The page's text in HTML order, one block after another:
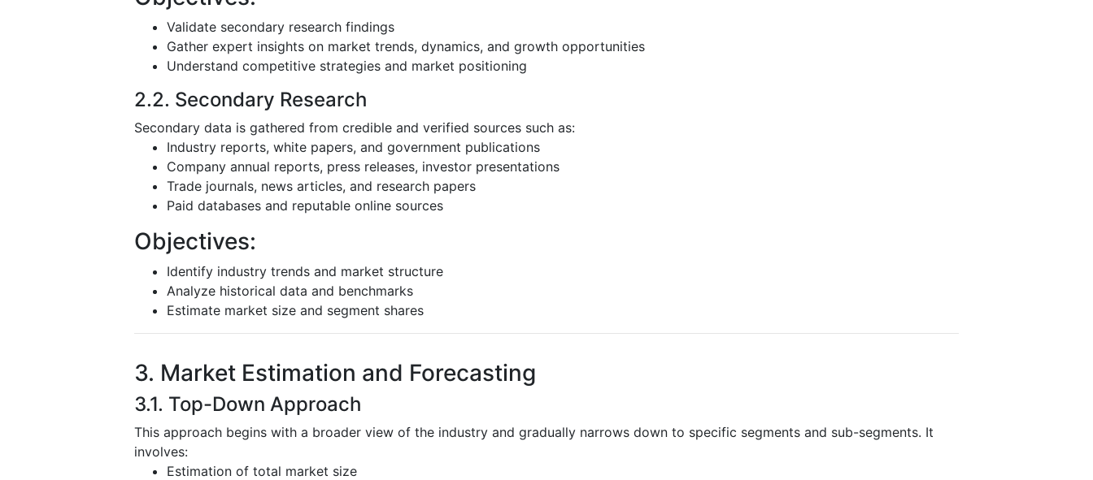
Validate secondary research findings
Gather expert insights on market trends, dynamics, and growth opportunities
Understand competitive strategies and market positioning
2.2. Secondary Research
Secondary data is gathered from credible and verified sources such as:
Industry reports, white papers, and government publications
Company annual reports, press releases, investor presentations
Trade journals, news articles, and research papers
Paid databases and reputable online sources
Objectives:
Identify industry trends and market structure
Analyze historical data and benchmarks
Estimate market size and segment shares
3. Market Estimation and Forecasting
3.1. Top-Down Approach
This approach begins with a broader view of the industry and gradually narrows down to specific segments and sub-segments. It
involves:
Estimation of total market size